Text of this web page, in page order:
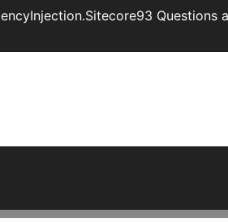
Questions